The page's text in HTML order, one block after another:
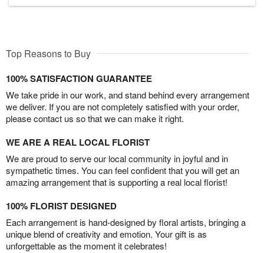
Top Reasons to Buy
100% SATISFACTION GUARANTEE
We take pride in our work, and stand behind every arrangement
we deliver. If you are not completely satisfied with your order,
please contact us so that we can make it right.
WE ARE A REAL LOCAL FLORIST
We are proud to serve our local community in joyful and in
sympathetic times. You can feel confident that you will get an
amazing arrangement that is supporting a real local florist!
100% FLORIST DESIGNED
Each arrangement is hand-designed by floral artists, bringing a
unique blend of creativity and emotion. Your gift is as
unforgettable as the moment it celebrates!